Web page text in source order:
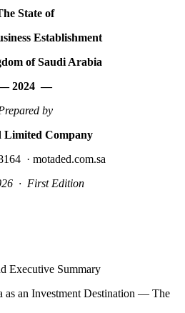
State of
Establishment
of Saudi Arabia
2024 —
by
Limited Company
· motaded.com.sa
· First Edition
Executive Summary
as an Investment Destination — The